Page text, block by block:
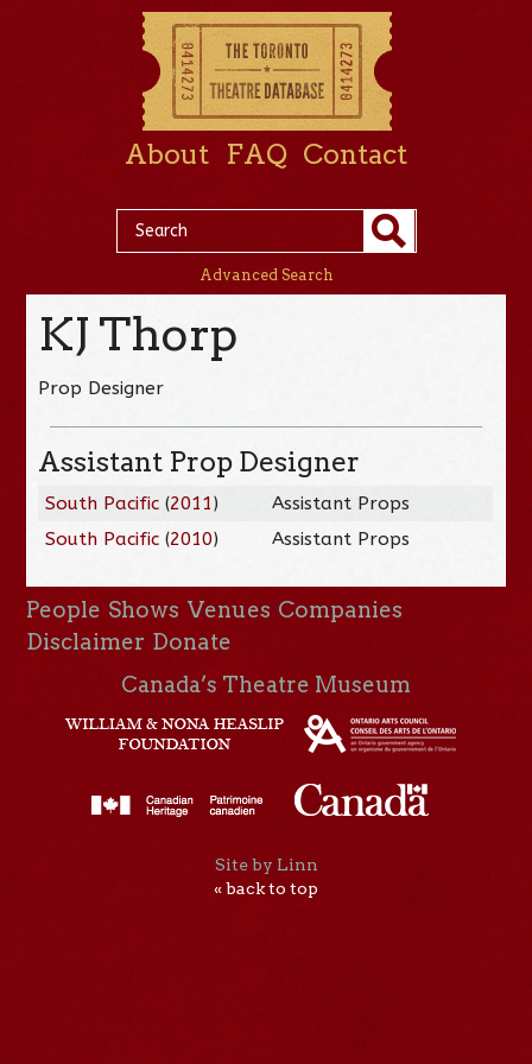
About FAQ Contact
Advanced Search
KJ Thorp
Prop Designer
Assistant Prop Designer
South Pacific(2011)
Assistant Props
South Pacific (2010) Assistant Props
People Shows Venues Companies
Disclaimer Donate
Canada’s Theatre Museum
Site by Linn
« back to top